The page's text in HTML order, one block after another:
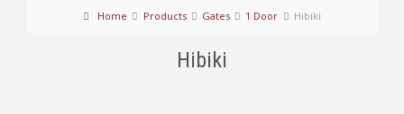
Home Products Gates 1 Door Hibiki
Hibiki